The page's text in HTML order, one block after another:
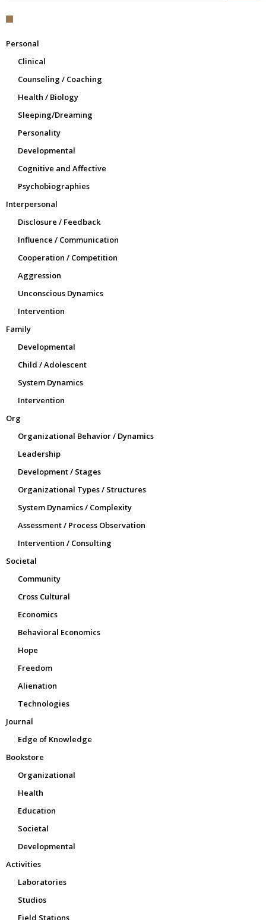
Personal
Clinical
Counseling / Coaching
Health / Biology
Sleeping/Dreaming
Personality
Developmental
Cognitive and Affective
Psychobiographies
Interpersonal
Disclosure / Feedback
Influence / Communication
Cooperation / Competition
Aggression
Unconscious Dynamics
Intervention
Family
Developmental
Child / Adolescent
System Dynamics
Intervention
Org
Organizational Behavior / Dynamics
Leadership
Development / Stages
Organizational Types / Structures
System Dynamics / Complexity
Assessment / Process Observation
Intervention / Consulting
Societal
Community
Cross Cultural
Economics
Behavioral Economics
Hope
Freedom
Alienation
Technologies
Journal
Edge of Knowledge
Bookstore
Organizational
Health
Education
Societal
Developmental
Activities
Laboratories
Studios
Field Stations